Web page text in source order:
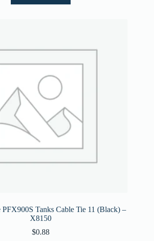
Tanks Cable Tie 11 (Black) –
X8150
$0.88